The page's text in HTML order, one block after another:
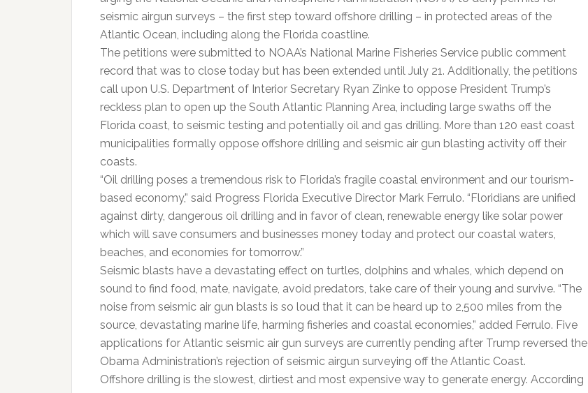
seismic airgun surveys – the first step toward offshore drilling – in protected areas of the
Atlantic Ocean, including along the Florida coastline.
The petitions were submitted to NOAA’s National Marine Fisheries Service public comment
record that was to close today but has been extended until July 21. Additionally, the petitions
call upon U.S. Department of Interior Secretary Ryan Zinke to oppose President Trump’s
reckless plan to open up the South Atlantic Planning Area, including large swaths off the
Florida coast, to seismic testing and potentially oil and gas drilling. More than 120 east coast
municipalities formally oppose offshore drilling and seismic air gun blasting activity off their
coasts.
“Oil drilling poses a tremendous risk to Florida’s fragile coastal environment and our tourism-
based economy,” said Progress Florida Executive Director Mark Ferrulo. “Floridians are unified
against dirty, dangerous oil drilling and in favor of clean, renewable energy like solar power
which will save consumers and businesses money today and protect our coastal waters,
beaches, and economies for tomorrow.”
Seismic blasts have a devastating effect on turtles, dolphins and whales, which depend on
sound to find food, mate, navigate, avoid predators, take care of their young and survive. “The
noise from seismic air gun blasts is so loud that it can be heard up to 2,500 miles from the
source, devastating marine life, harming fisheries and coastal economies,” added Ferrulo. Five
applications for Atlantic seismic air gun surveys are currently pending after Trump reversed the
Obama Administration’s rejection of seismic airgun surveying off the Atlantic Coast.
Offshore drilling is the slowest, dirtiest and most expensive way to generate energy. According